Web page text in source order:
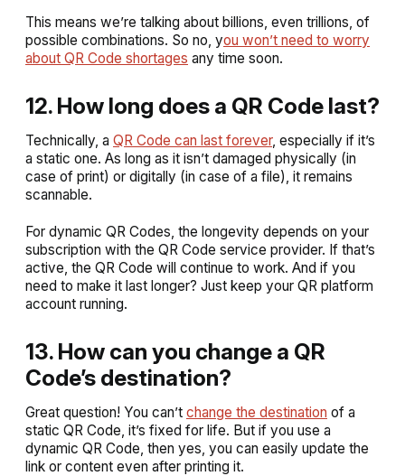
This means we’re talking about billions, even trillions, of
possible combinations. So no, you won’t need to worry
about QR Code shortages any time soon.
12. How long does a QR Code last?
Technically, a QR Code can last forever, especially if it’s
a static one. As long as it isn’t damaged physically (in
case of print) or digitally (in case of a file), it remains
scannable.
For dynamic QR Codes, the longevity depends on your
subscription with the QR Code service provider. If that’s
active, the QR Code will continue to work. And if you
need to make it last longer? Just keep your QR platform
account running.
13. How can you change a QR
Code’s destination?
Great question! You can’t change the destination of a
static QR Code, it’s fixed for life. But if you use a
dynamic QR Code, then yes, you can easily update the
link or content even after printing it.